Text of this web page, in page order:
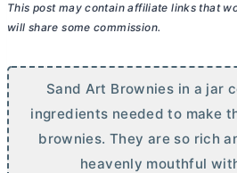
This post may contain affiliate links that
will share some commission.
Sand Art Brownies in a jar
ingredients needed to make
brownies. They are so rich
heavenly mouthful